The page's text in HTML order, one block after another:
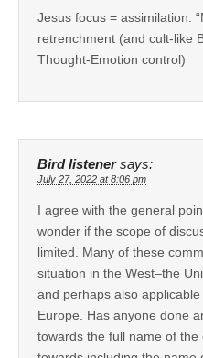
Jesus focus = assimilation.
retrenchment (and cult-like
Thought-Emotion control)
Bird listener says:
July 27, 2022 at 8:06 pm
I agree with the general
wonder if the scope of
limited. Many of these
situation in the West–the
and perhaps also
Europe. Has anyone done
towards the full name of